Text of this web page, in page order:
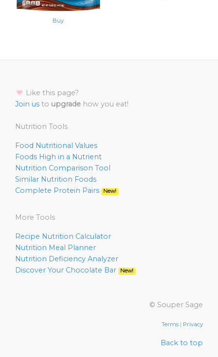
Buy
Like this page?
Join us to upgrade how you eat!
Nutrition Tools
Food Nutritional Values
Foods High in a Nutrient
Nutrition Comparison Tool
Similar Nutrition Foods
Complete Protein Pairs
New!
More Tools
Recipe Nutrition Calculator
Nutrition Meal Planner
Nutrition Deficiency Analyzer
Discover Your Chocolate Bar
New!
© Souper Sage
Terms | Privacy
Back to top